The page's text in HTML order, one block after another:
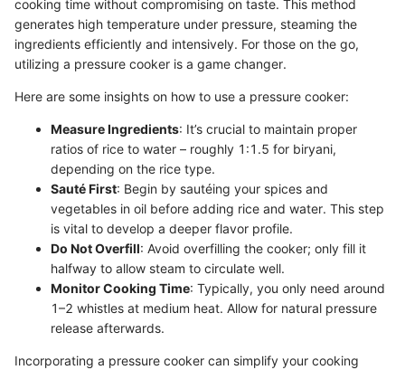
cooking time without compromising on taste. This method
generates high temperature under pressure, steaming the
ingredients efficiently and intensively. For those on the go,
utilizing a pressure cooker is a game changer.
Here are some insights on how to use a pressure cooker:
Measure Ingredients: It’s crucial to maintain proper
ratios of rice to water – roughly 1:1.5 for biryani,
depending on the rice type.
Sauté First: Begin by sautéing your spices and
vegetables in oil before adding rice and water. This step
is vital to develop a deeper flavor profile.
Do Not Overfill: Avoid overfilling the cooker; only fill it
halfway to allow steam to circulate well.
Monitor Cooking Time: Typically, you only need around
1–2 whistles at medium heat. Allow for natural pressure
release afterwards.
Incorporating a pressure cooker can simplify your cooking